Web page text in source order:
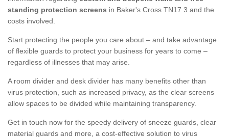
standing protection screens in Baker's Cross TN17 3 and the
costs involved.
Start protecting the people you care about – and take advantage
of flexible guards to protect your business for years to come –
regardless of illnesses that may arise.
A room divider and desk divider has many benefits other than
virus protection, such as increased privacy, as the clear screens
allow spaces to be divided while maintaining transparency.
Get in touch now for the speedy delivery of sneeze guards, clear
material guards and more, a cost-effective solution to virus